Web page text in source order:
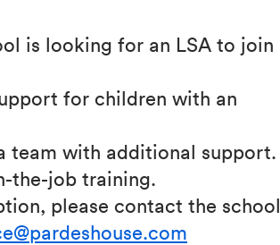
is looking for an LSA to join
for children with an
team with additional support.
the-job training.
please contact the school